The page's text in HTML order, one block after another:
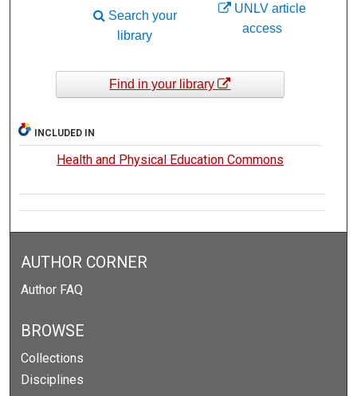
UNLV article
access
Search your
library
Find in your library
INCLUDED IN
Health and Physical Education Commons
AUTHOR CORNER
Author FAQ
BROWSE
Collections
Disciplines